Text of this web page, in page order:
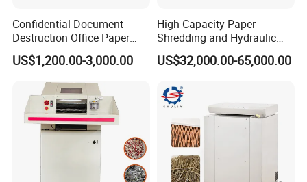
Confidential Document
Destruction Office Paper
Shredder
US$1,200.00-3,000.00
High Capacity Paper
Shredding and Hydraulic
Baling Machine
US$32,000.00-65,000.00